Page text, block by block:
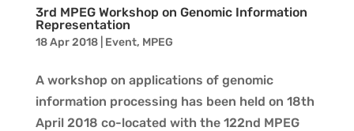
3rd MPEG Workshop on Genomic Information
Representation
18 Apr 2018| Event, MPEG
A workshop on applications of genomic
information processing has been held on 18th
April 2018 co-located with the 122nd MPEG